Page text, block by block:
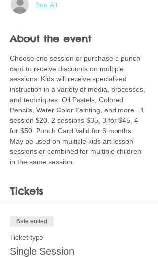
See All
About the event
Choose one session or purchase a punch
card to receive discounts on multiple
sessions. Kids will receive specialized
instruction in a variety of media, processes,
and techniques. Oil Pastels, Colored
Pencils, Water Color Painting, and more...1
session $20, 2 sessions $35, 3 for $45, 4
for $50  Punch Card Valid for 6 months.
May be used on multiple kids art lesson
sessions or combined for multiple children
in the same session.
Tickets
Sale ended
Ticket type
Single Session